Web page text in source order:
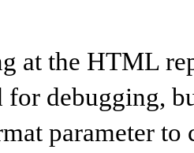
at the HTML
debugging,
parameter to